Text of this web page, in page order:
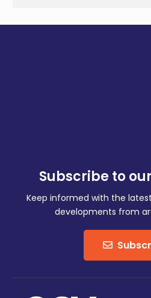
Subscribe to
Keep informed with the
developments from